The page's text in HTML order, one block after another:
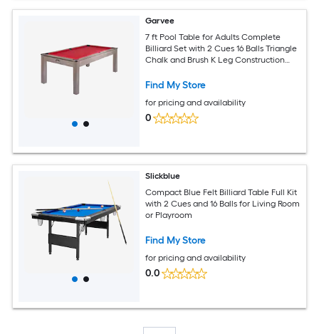
Garvee
7 ft Pool Table for Adults Complete
Billiard Set with 2 Cues 16 Balls Triangle
Chalk and Brush K Leg Construction
Find My Store
for pricing and availability
0
Slickblue
Compact Blue Felt Billiard Table Full Kit
with 2 Cues and 16 Balls for Living Room
or Playroom
Find My Store
for pricing and availability
0.0